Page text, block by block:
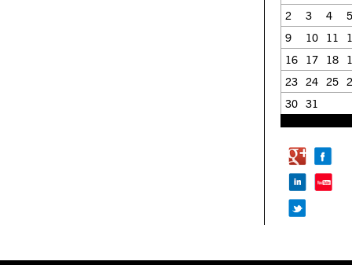
2 3 4
5
9
10 11
16
17 18
23 24 25
30 31